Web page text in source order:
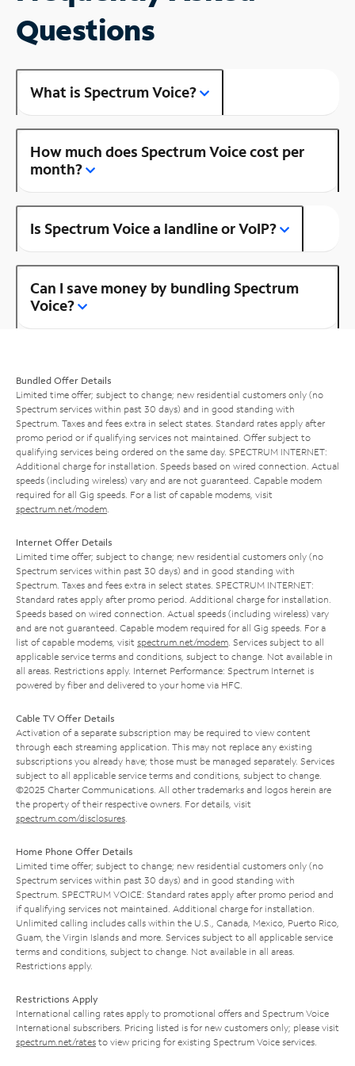
Questions
What is Spectrum Voice?
How much does Spectrum Voice cost per
month?
Is Spectrum Voice a landline or VoIP?
Can I save money by bundling Spectrum
Voice?
Bundled Offer Details
Limited time offer; subject to change; new residential customers only (no
Spectrum services within past 30 days) and in good standing with
Spectrum. Taxes and fees extra in select states. Standard rates apply after
promo period or if qualifying services not maintained. Offer subject to
qualifying services being ordered on the same day. SPECTRUM INTERNET:
Additional charge for installation. Speeds based on wired connection. Actual
speeds (including wireless) vary and are not guaranteed. Capable modem
required for all Gig speeds. For a list of capable modems, visit
spectrum.net/modem
Internet Offer Details
Limited time offer; subject to change; new residential customers only (no
Spectrum services within past 30 days) and in good standing with
Spectrum. Taxes and fees extra in select states. SPECTRUM INTERNET:
Standard rates apply after promo period. Additional charge for installation.
Speeds based on wired connection. Actual speeds (including wireless) vary
and are not guaranteed. Capable modem required for all Gig speeds. For a
list of capable modems, visit spectrum.net/modem . Services subject to all
applicable service terms and conditions, subject to change. Not available in
all areas. Restrictions apply. Internet Performance: Spectrum Internet is
powered by fiber and delivered to your home via HFC.
Cable TV Offer Details
Activation of a separate subscription may be required to view content
through each streaming application. This may not replace any existing
subscriptions you already have; those must be managed separately. Services
subject to all applicable service terms and conditions, subject to change.
©2025 Charter Communications. All other trademarks and logos herein are
the property of their respective owners. For details, visit
spectrum.com/disclosures
Home Phone Offer Details
Limited time offer; subject to change; new residential customers only (no
Spectrum services within past 30 days) and in good standing with
Spectrum. SPECTRUM VOICE: Standard rates apply after promo period and
if qualifying services not maintained. Additional charge for installation.
Unlimited calling includes calls within the U.S., Canada, Mexico, Puerto Rico,
Guam, the Virgin Islands and more. Services subject to all applicable service
terms and conditions, subject to change. Not available in all areas.
Restrictions apply.
Restrictions Apply
International calling rates apply to promotional offers and Spectrum Voice
International subscribers. Pricing listed is for new customers only; please visit
spectrum.net/rates to view pricing for existing Spectrum Voice services.